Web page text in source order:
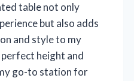
table not only
but also adds
and style to my
height and
go-to station for